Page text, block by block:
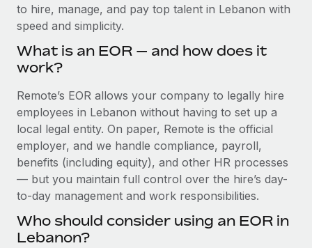
Ask an expert
Get expert help on global HR & compliance
Background checks
Compliance watchtower
Stay ahead of compliance risks
Device management
Provision and track IT devices globally
Entity setup
Establish compliant entities fast
Remote Build Coming soon
Integrations and AI Automations Consulting
Remote Embedded x BambooHR: From local to
global hiring, with no platform switch
Impact BambooHR customers can now hire and manage
global employees right inside the platform they...
Learn More
Transforming fragmented payroll into a single
Salary & Talent Insights
Get support
See all resources
BLOG
Global Payroll
EOR & PEO
Contractor Management
to hire, manage, and pay top talent in Lebanon with
speed and simplicity.
What is an EOR — and how does it
work?
Remote’s EOR allows your company to legally hire
employees in Lebanon without having to set up a
local legal entity. On paper, Remote is the official
employer, and we handle compliance, payroll,
benefits (including equity), and other HR processes
— but you maintain full control over the hire’s day-
to-day management and work responsibilities.
Who should consider using an EOR in
Lebanon?